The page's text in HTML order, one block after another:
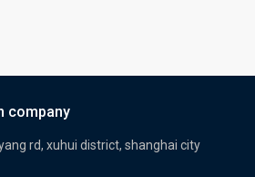
company
rd, xuhui district, shanghai city